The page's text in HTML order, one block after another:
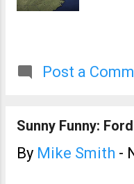
Post a
Sunny Funny:
By Mike Smith -